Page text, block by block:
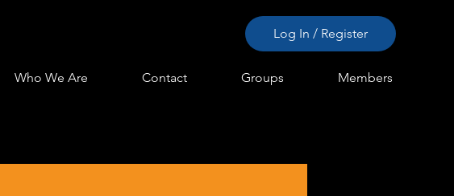
Log In / Register
Who We Are Contact Groups Members